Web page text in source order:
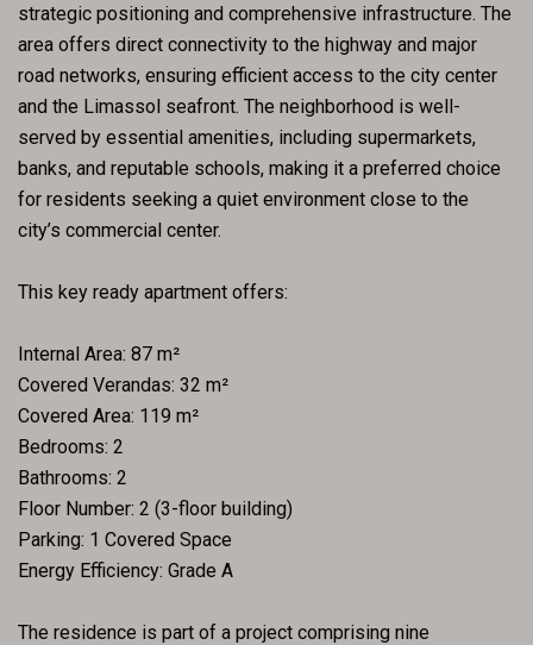
strategic positioning and comprehensive infrastructure. The
area offers direct connectivity to the highway and major
road networks, ensuring efficient access to the city center
and the Limassol seafront. The neighborhood is well-
served by essential amenities, including supermarkets,
banks, and reputable schools, making it a preferred choice
for residents seeking a quiet environment close to the
city’s commercial center.
This key ready apartment offers:
Internal Area: 87 m²
Covered Verandas: 32 m²
Covered Area: 119 m²
Bedrooms: 2
Bathrooms: 2
Floor Number: 2 (3-floor building)
Parking: 1 Covered Space
Energy Efficiency: Grade A
The residence is part of a project comprising nine